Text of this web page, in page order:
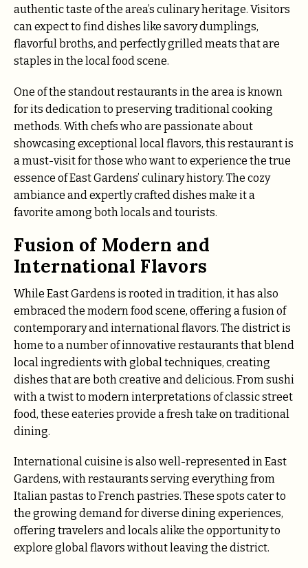
authentic taste of the area’s culinary heritage. Visitors
can expect to find dishes like savory dumplings,
flavorful broths, and perfectly grilled meats that are
staples in the local food scene.
One of the standout restaurants in the area is known
for its dedication to preserving traditional cooking
methods. With chefs who are passionate about
showcasing exceptional local flavors, this restaurant is
a must-visit for those who want to experience the true
essence of East Gardens’ culinary history. The cozy
ambiance and expertly crafted dishes make it a
favorite among both locals and tourists.
Fusion of Modern and
International Flavors
While East Gardens is rooted in tradition, it has also
embraced the modern food scene, offering a fusion of
contemporary and international flavors. The district is
home to a number of innovative restaurants that blend
local ingredients with global techniques, creating
dishes that are both creative and delicious. From sushi
with a twist to modern interpretations of classic street
food, these eateries provide a fresh take on traditional
dining.
International cuisine is also well-represented in East
Gardens, with restaurants serving everything from
Italian pastas to French pastries. These spots cater to
the growing demand for diverse dining experiences,
offering travelers and locals alike the opportunity to
explore global flavors without leaving the district.